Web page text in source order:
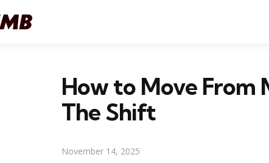
How to Move From
The Shift
November 14, 2025